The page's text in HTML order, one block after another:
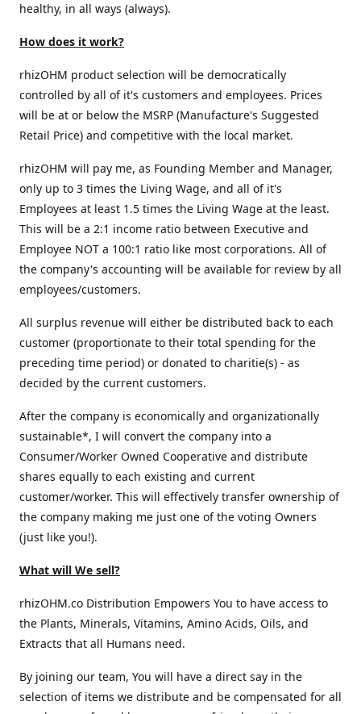
healthy, in all ways (always).
How does it work?
rhizOHM product selection will be democratically
controlled by all of it's customers and employees. Prices
will be at or below the MSRP (Manufacture's Suggested
Retail Price) and competitive with the local market.
rhizOHM will pay me, as Founding Member and Manager,
only up to 3 times the Living Wage, and all of it's
Employees at least 1.5 times the Living Wage at the least.
This will be a 2:1 income ratio between Executive and
Employee NOT a 100:1 ratio like most corporations. All of
the company's accounting will be available for review by all
employees/customers.
All surplus revenue will either be distributed back to each
customer (proportionate to their total spending for the
preceding time period) or donated to charitie(s) - as
decided by the current customers.
After the company is economically and organizationally
sustainable*, I will convert the company into a
Consumer/Worker Owned Cooperative and distribute
shares equally to each existing and current
customer/worker. This will effectively transfer ownership of
the company making me just one of the voting Owners
(just like you!).
What will We sell?
rhizOHM.co Distribution Empowers You to have access to
the Plants, Minerals, Vitamins, Amino Acids, Oils, and
Extracts that all Humans need.
By joining our team, You will have a direct say in the
selection of items we distribute and be compensated for all